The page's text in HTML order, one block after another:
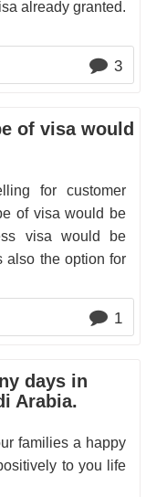
already granted.
3
of visa would
for customer
of visa would be
visa would be
also the option for
1
days in
Arabia.
families a happy
to you life